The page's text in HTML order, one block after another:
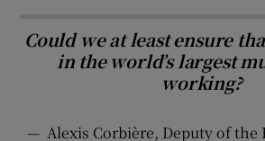
Could we at least ensure
in the world’s largest
working?
— Alexis Corbière, Deputy of